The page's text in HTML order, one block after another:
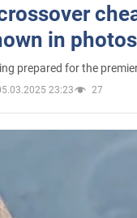
in photos
prepared for the
23:23 27